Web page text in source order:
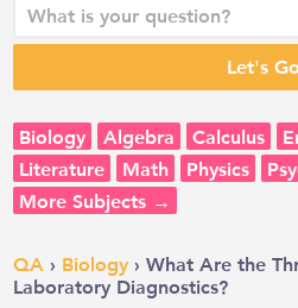
Biology Algebra Calculus
Literature
Math Physics
More Subjects →
QA › Biology › What Are the
Laboratory Diagnostics?